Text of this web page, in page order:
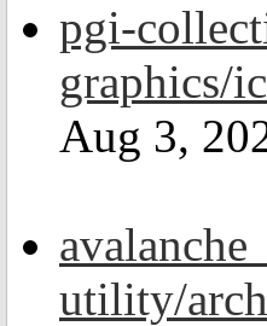
pgi-
graphics/
Aug 3,
utility/